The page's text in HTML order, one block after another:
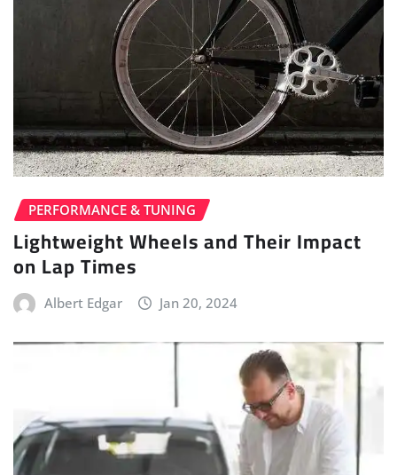
PERFORMANCE & TUNING
Lightweight Wheels and Their Impact
on Lap Times
Albert Edgar Jan 20, 2024